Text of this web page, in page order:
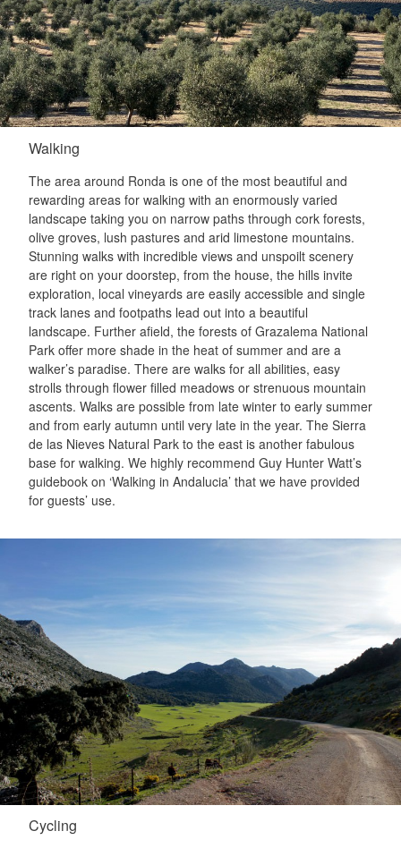
Walking
The area around Ronda is one of the most beautiful and
rewarding areas for walking with an enormously varied
landscape taking you on narrow paths through cork forests,
olive groves, lush pastures and arid limestone mountains.
Stunning walks with incredible views and unspoilt scenery
are right on your doorstep, from the house, the hills invite
exploration, local vineyards are easily accessible and single
track lanes and footpaths lead out into a beautiful
landscape. Further afield, the forests of Grazalema National
Park offer more shade in the heat of summer and are a
walker’s paradise. There are walks for all abilities, easy
strolls through flower filled meadows or strenuous mountain
ascents. Walks are possible from late winter to early summer
and from early autumn until very late in the year. The Sierra
de las Nieves Natural Park to the east is another fabulous
base for walking. We highly recommend Guy Hunter Watt’s
guidebook on ‘Walking in Andalucia’ that we have provided
for guests’ use.
Cycling